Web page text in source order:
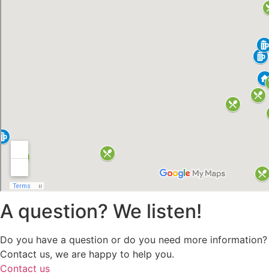
A question? We listen!
Do you have a question or do you need more information?
Contact us, we are happy to help you.
Contact us